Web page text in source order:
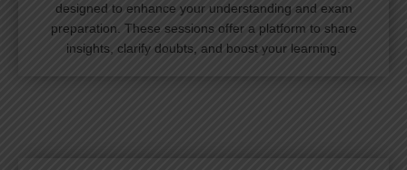
designed to enhance your understanding and exam
preparation. These sessions offer a platform to share
insights, clarify doubts, and boost your learning.